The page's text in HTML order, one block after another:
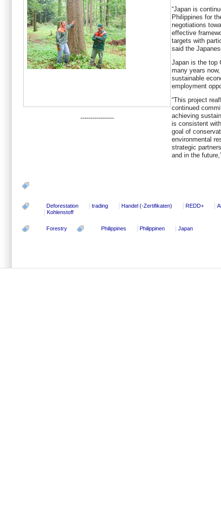
-----------------
“Japan is
Philippines for
negotiations
effective
targets with
said the
Japan is the top
many years
sustainable
employment
“This project
continued
achieving
is consistent
goal of
environmental
strategic
and in the
Deforestation trading Handel (-Zertifikaten) REDD+
Kohlenstoff
Forestry Philippines Philippinen Japan